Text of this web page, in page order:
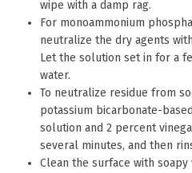
wipe with a damp rag.
For monoammonium
neutralize the dry agents
Let the solution set in for a
water.
To neutralize residue from
potassium bicarbonate-
solution and 2 percent
several minutes, and then
Clean the surface with soapy